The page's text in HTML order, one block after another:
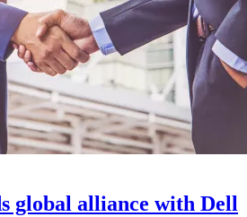
global alliance with Dell